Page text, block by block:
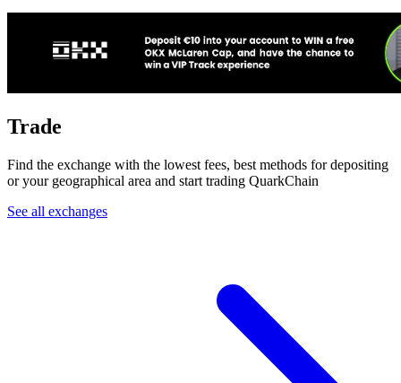
Trade
Find the exchange with the lowest fees, best methods for depositing
or your geographical area and start trading QuarkChain
See all exchanges